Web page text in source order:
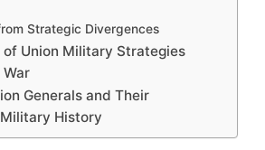
Strategic Divergences
of Union Military Strategies
Generals and Their
History